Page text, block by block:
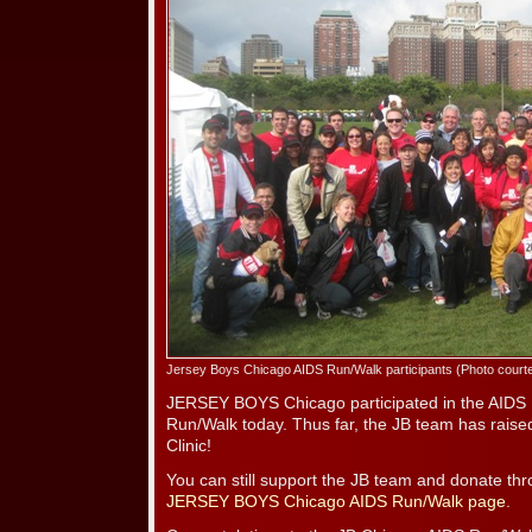
Jersey Boys Chicago AIDS Run/Walk participants (Photo
JERSEY BOYS Chicago participated in the
Run/Walk today. Thus far, the JB team has
Clinic!
You can still support the JB team and donate
JERSEY BOYS Chicago AIDS Run/Walk page.